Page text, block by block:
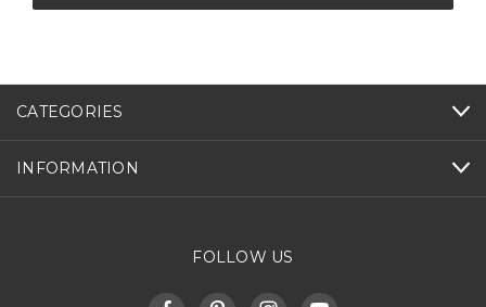
CATEGORIES
INFORMATION
FOLLOW US